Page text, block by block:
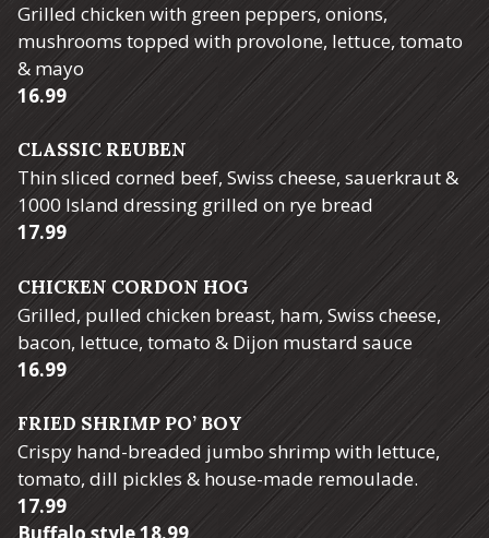
Grilled chicken with green peppers, onions,
mushrooms topped with provolone, lettuce, tomato
& mayo
$
16.99
CLASSIC REUBEN
Thin sliced corned beef, Swiss cheese, sauerkraut &
1000 Island dressing grilled on rye bread
$
17.99
CHICKEN CORDON HOG
Grilled, pulled chicken breast, ham, Swiss cheese,
bacon, lettuce, tomato & Dijon mustard sauce
$
16.99
FRIED SHRIMP PO’ BOY
Crispy hand-breaded jumbo shrimp with lettuce,
tomato, dill pickles & house-made remoulade.
$
17.99
$